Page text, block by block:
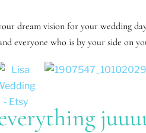
dream vision for your wedding
everyone who is by your side on